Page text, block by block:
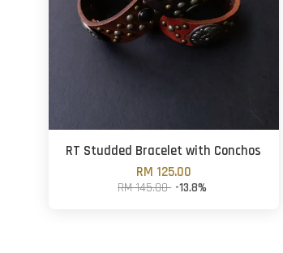
RT Studded Bracelet with Conchos
RM 125.00
RM 145.00 -13.8%